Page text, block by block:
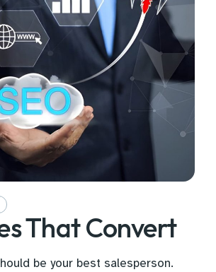
That Convert
be your best salesperson.